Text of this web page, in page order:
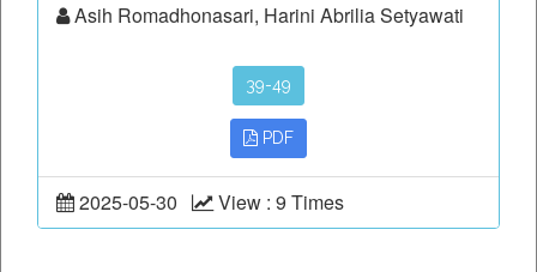
Asih Romadhonasari, Harini Abrilia Setyawati
39-49
PDF
2025-05-30 View : 9 Times